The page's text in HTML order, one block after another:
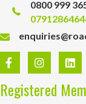
0800 999
Registered